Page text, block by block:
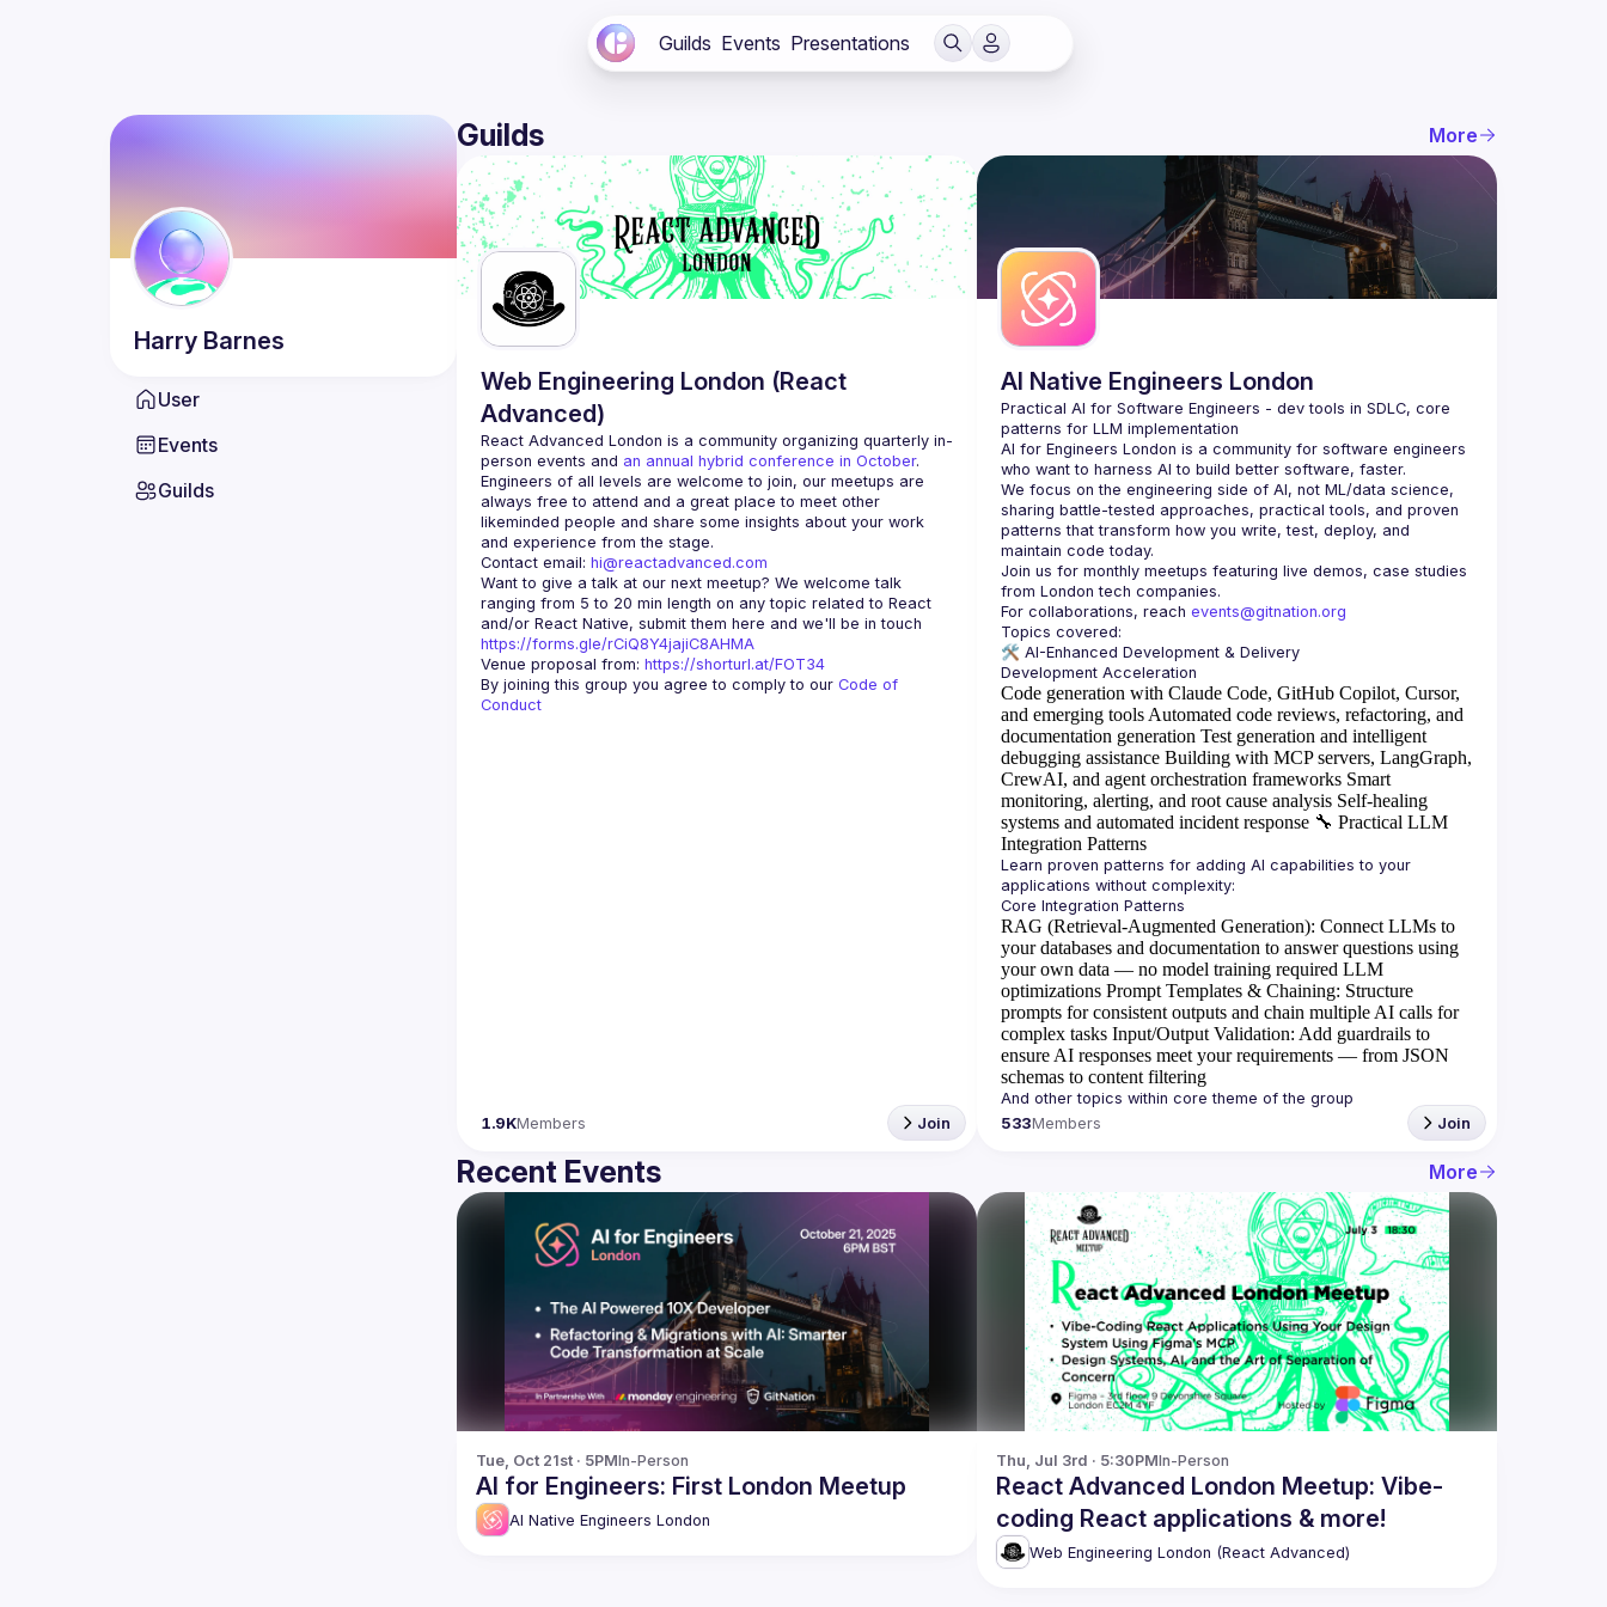
Guilds Events Presentations
Harry Barnes
User
Events
Guilds
Guilds More
Web Engineering London (React
Advanced)
React Advanced London is a community organizing quarterly in-
person events and an annual hybrid conference in October.
Engineers of all levels are welcome to join, our meetups are
always free to attend and a great place to meet other
likeminded people and share some insights about your work
Contact email: hi@reactadvanced.com
Want to give a talk at our next meetup? We welcome talk
ranging from 5 to 20 min length on any topic related to React
https://forms.gle/rCiQ8Y4jajiC8AHMA
Venue proposal from: https://shorturl.at/FOT34
By joining this group you agree to comply to our Code of
Conduct
1.9KMembers Join
AI Native Engineers London
Practical AI for Software Engineers - dev tools in SDLC, core
AI for Engineers London is a community for software engineers
who want to harness AI to build better software, faster.
We focus on the engineering side of AI, not ML/data science,
sharing battle-tested approaches, practical tools, and proven
patterns that transform how you write, test, deploy, and
Join us for monthly meetups featuring live demos, case studies
For collaborations, reach events@gitnation.org
🛠️ AI-Enhanced Development & Delivery
Code generation with Claude Code, GitHub Copilot, Cursor,
and emerging tools Automated code reviews, refactoring, and
documentation generation Test generation and intelligent
debugging assistance Building with MCP servers, LangGraph,
CrewAI, and agent orchestration frameworks Smart
monitoring, alerting, and root cause analysis Self-healing
systems and automated incident response 🔧 Practical LLM
Integration Patterns
Learn proven patterns for adding AI capabilities to your
RAG (Retrieval-Augmented Generation): Connect LLMs to
your databases and documentation to answer questions using
your own data — no model training required LLM
optimizations Prompt Templates & Chaining: Structure
prompts for consistent outputs and chain multiple AI calls for
complex tasks Input/Output Validation: Add guardrails to
ensure AI responses meet your requirements — from JSON
schemas to content filtering
533Members Join
Recent Events More
Tue, Oct 21st · 5PMIn-Person
AI for Engineers: First London Meetup
AI Native Engineers London
Thu, Jul 3rd · 5:30PMIn-Person
React Advanced London Meetup: Vibe-
coding React applications & more!
Web Engineering London (React Advanced)